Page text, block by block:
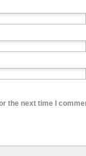
the next time I